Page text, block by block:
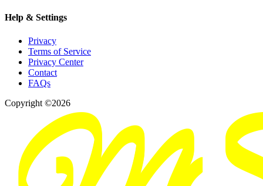
Help & Settings
Privacy
Terms of Service
Privacy Center
Contact
FAQs
Copyright ©2026